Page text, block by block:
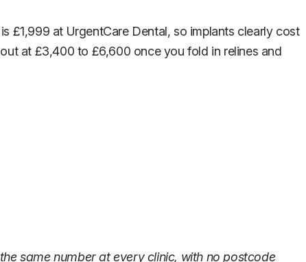
£1,999 at UrgentCare Dental, so implants clearly cost
at £3,400 to £6,600 once you fold in relines and
same number at every clinic, with no postcode